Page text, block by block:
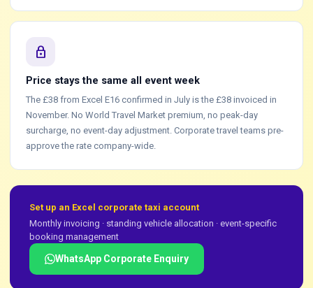
lock
Price stays the same all event week
The £38 from Excel E16 confirmed in July is the £38 invoiced in
November. No World Travel Market premium, no peak-day
surcharge, no event-day adjustment. Corporate travel teams pre-
approve the rate company-wide.
Set up an Excel corporate taxi account
Monthly invoicing · standing vehicle allocation · event-specific
booking management
WhatsApp Corporate Enquiry